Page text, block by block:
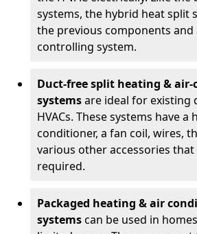
systems, the hybrid heat split
the previous components
controlling system.
Duct-free split heating &
systemsare ideal for existing
HVACs. These systems have
conditioner, a fan coil, wires,
various other accessories that
required.
Packaged heating & air
systemscan be used in